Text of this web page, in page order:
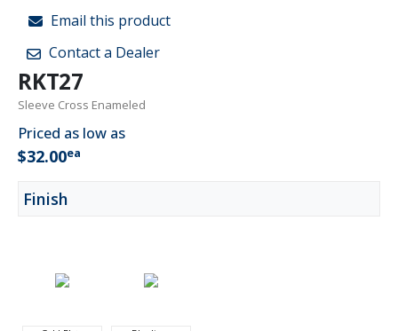
Email this product
Contact a Dealer
RKT27
Sleeve Cross Enameled
Priced as low as
$32.00ea
Finish